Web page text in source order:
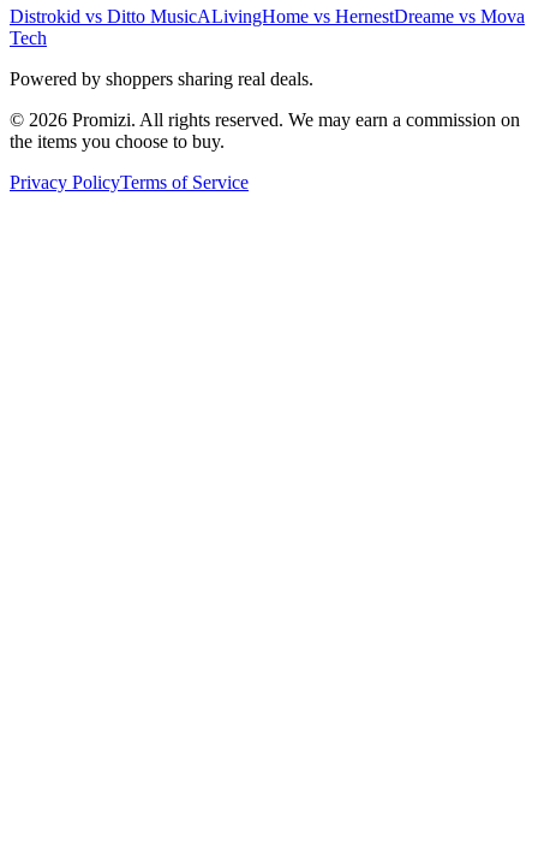
Distrokid vs Ditto MusicALivingHome vs HernestDreame vs Mova
Tech
Powered by shoppers sharing real deals.
© 2026 Promizi. All rights reserved. We may earn a commission on
the items you choose to buy.
Privacy PolicyTerms of Service